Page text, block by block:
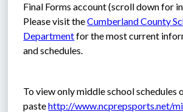
Final Forms account (scroll down for
Please visit the Cumberland County
Department for the most current
and schedules.
To view only middle school schedules
paste http://www.ncprepsports.net/